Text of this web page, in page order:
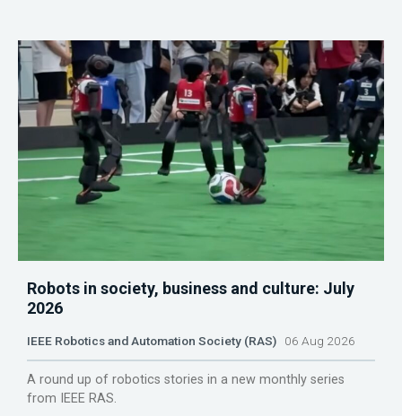
Robots in society, business and culture: July
2026
IEEE Robotics and Automation Society (RAS) 06 Aug 2026
A round up of robotics stories in a new monthly series
from IEEE RAS.